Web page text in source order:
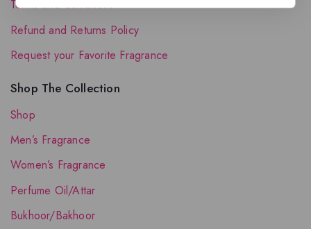
Terms and Conditions
Refund and Returns Policy
Request your Favorite Fragrance
Shop The Collection
Shop
Men’s Fragrance
Women’s Fragrance
Perfume Oil/Attar
Bukhoor/Bakhoor